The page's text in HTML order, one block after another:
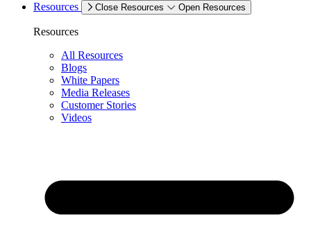
Resources
Close Resources Open Resources
Resources
All Resources
Blogs
White Papers
Media Releases
Customer Stories
Videos